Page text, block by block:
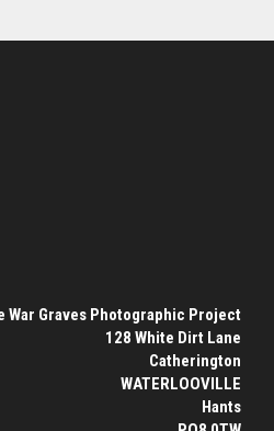
War Graves Photographic Project
128 White Dirt Lane
Catherington
WATERLOOVILLE
Hants